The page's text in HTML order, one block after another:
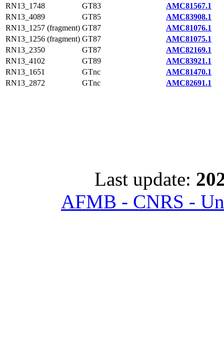
RN13_1748
GT83
AMC81567.1
RN13_4089
GT85
AMC83908.1
RN13_1257 (fragment) GT87
AMC81076.1
RN13_1256 (fragment) GT87
AMC81075.1
RN13_2350
GT87
AMC82169.1
RN13_4102
GT89
AMC83921.1
RN13_1651
GTnc
AMC81470.1
RN13_2872
GTnc AMC82691.1
Last update:
AFMB - CNRS -